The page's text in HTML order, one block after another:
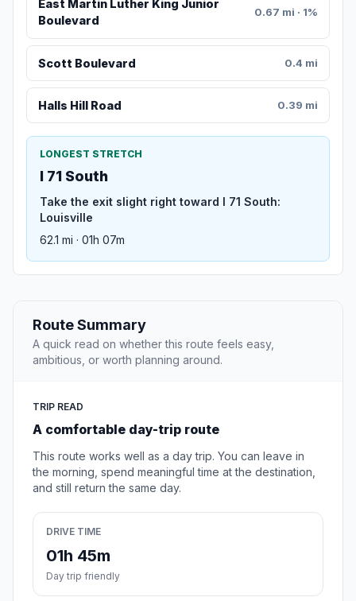
East Martin Luther King Junior
Boulevard
0.67 mi · 1%
Scott Boulevard 0.4 mi
Halls Hill Road 0.39 mi
LONGEST STRETCH
I 71 South
Take the exit slight right toward I 71 South:
Louisville
62.1 mi · 01h 07m
Route Summary
A quick read on whether this route feels easy,
ambitious, or worth planning around.
TRIP READ
A comfortable day-trip route
This route works well as a day trip. You can leave in
the morning, spend meaningful time at the destination,
and still return the same day.
DRIVE TIME
01h 45m
Day trip friendly